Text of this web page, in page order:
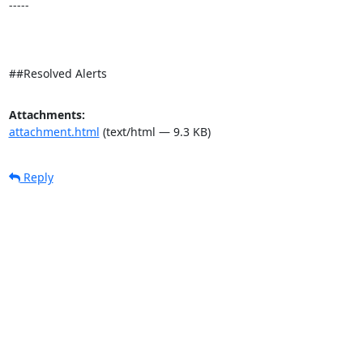
-----
##Resolved Alerts
Attachments:
attachment.html (text/html — 9.3 KB)
Reply